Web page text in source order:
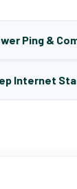
Ping &
Internet